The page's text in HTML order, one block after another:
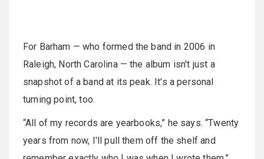
For Barham — who formed the band in 2006 in
Raleigh, North Carolina — the album isn't just a
snapshot of a band at its peak. It's a personal
turning point, too.
“All of my records are yearbooks,” he says. “Twenty
years from now, I'll pull them off the shelf and